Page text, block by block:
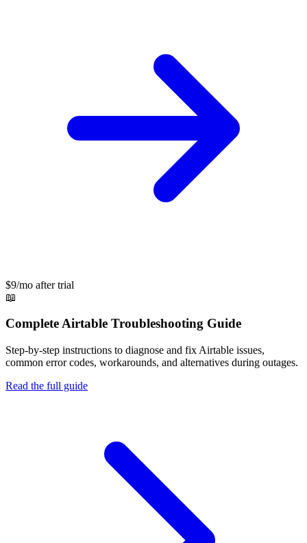
$9/mo after trial
📖
CompleteAirtable Troubleshooting Guide
Step-by-step instructions to diagnose and fix Airtable issues,
common error codes, workarounds, and alternatives during outages.
Read the full guide